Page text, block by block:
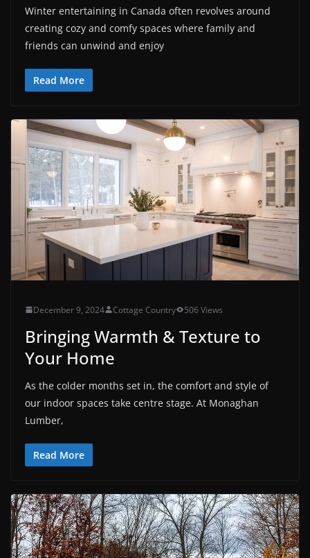
Winter entertaining in Canada often revolves around
creating cozy and comfy spaces where family and
friends can unwind and enjoy
Read More
December 9, 2024 Cottage Country 506 Views
Bringing Warmth & Texture to
Your Home
As the colder months set in, the comfort and style of
our indoor spaces take centre stage. At Monaghan
Lumber,
Read More